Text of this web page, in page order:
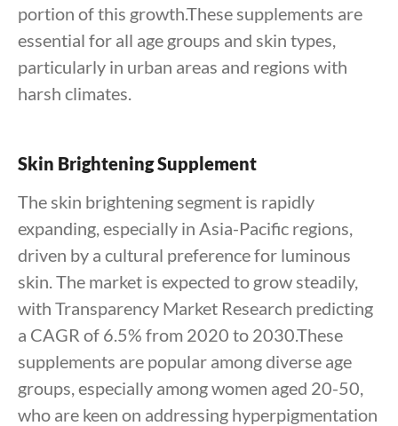
portion of this growth.These supplements are
essential for all age groups and skin types,
particularly in urban areas and regions with
harsh climates.
Skin Brightening Supplement
The skin brightening segment is rapidly
expanding, especially in Asia-Pacific regions,
driven by a cultural preference for luminous
skin. The market is expected to grow steadily,
with Transparency Market Research predicting
a CAGR of 6.5% from 2020 to 2030.These
supplements are popular among diverse age
groups, especially among women aged 20-50,
who are keen on addressing hyperpigmentation